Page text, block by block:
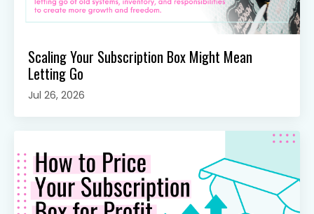
Scaling Your Subscription Box Might Mean
Letting Go
Jul 26, 2026